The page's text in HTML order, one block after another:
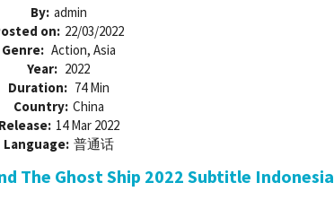
By: admin
on: 22/03/2022
Genre: Action, Asia
Year: 2022
Duration: 74 Min
Country: China
Release: 14 Mar 2022
Language: 普通话
The Ghost Ship 2022 Subtitle Indonesia